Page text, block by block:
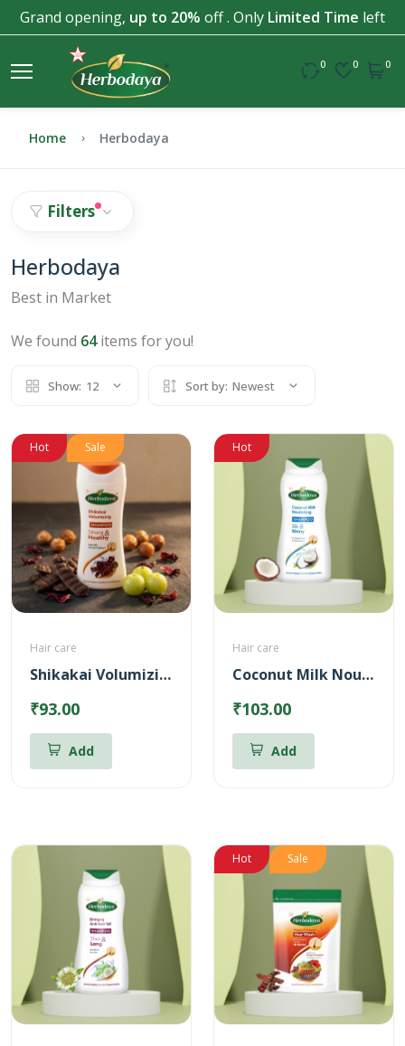
Grand opening, up to 20% off . Only Limited Time left
0 0 0
Home Herbodaya
Filters
Herbodaya
Best in Market
We found 64items for you!
Show: 12 Sort by: Newest
Hot Sale
Hair care
Shikakai Volumizing Shampoo
₹93.00
Add
Hot
Hair care
Coconut Milk Nourishing Shampoo
₹103.00
Add
Hot Sale